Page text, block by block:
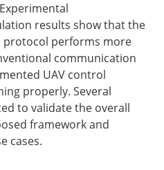
results show that the
performs more
communication
UAV control
properly. Several
to validate the overall
framework and
cases.